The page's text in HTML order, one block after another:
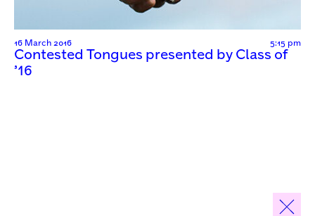
16 March 2016 5:15 pm
Contested Tongues presented by Class of
’16